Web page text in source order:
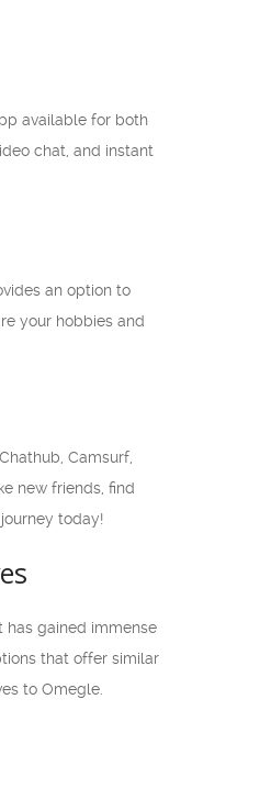
available for both
chat, and instant
an option to
your hobbies and
Camsurf,
new friends, find
today!
gained immense
that offer similar
to Omegle.